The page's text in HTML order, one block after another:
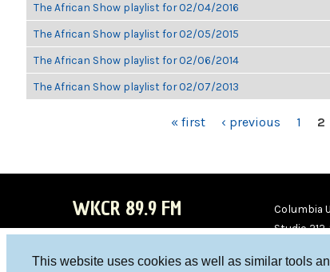
This website uses cookies as well as similar tools
The African Show playlist for 02/04/2016
The African Show playlist for 02/05/2015
The African Show playlist for 02/06/2014
The African Show playlist for 02/07/2013
« first ‹ previous 1 2
WKCR 89.9 FM
Columbia
Studio